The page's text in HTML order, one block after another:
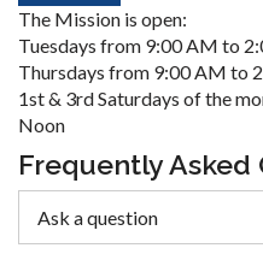
The Mission is open:
Tuesdays from 9:00 AM to
Thursdays from 9:00 AM to
1st & 3rd Saturdays of the
Noon
Frequently Asked